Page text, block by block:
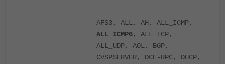
AFS3, ALL, AH, ALL_ICMP,
ALL_ICMP6, ALL_TCP,
ALL_UDP, AOL, BGP,
CVSPSERVER, DCE-RPC, DHCP,